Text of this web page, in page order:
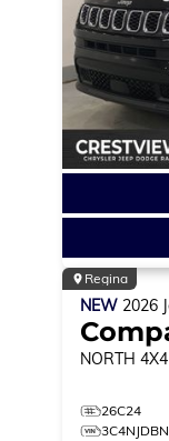
Regina
NEW 2026
NORTH 4X4
26C24